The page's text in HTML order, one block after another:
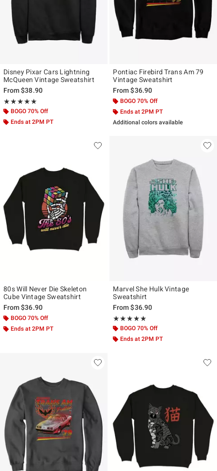
Disney Pixar Cars Lightning
McQueen Vintage Sweatshirt
From$38.90
★★★★★
Rating, 5 out of 5
★★★★★
BOGO 70% Off
Ends at 2PM PT
Pontiac Firebird Trans Am 79
Vintage Sweatshirt
From$36.90
BOGO 70% Off
Ends at 2PM PT
Additional colors available
80s Will Never Die Skeleton
Cube Vintage Sweatshirt
From$36.90
BOGO 70% Off
Ends at 2PM PT
Marvel She Hulk Vintage
Sweatshirt
From$36.90
★★★★★
Rating, 5 out of 5
★★★★★
BOGO 70% Off
Ends at 2PM PT